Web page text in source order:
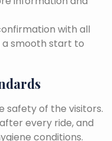
with all
a smooth start to
safety of the visitors.
every ride, and
conditions.